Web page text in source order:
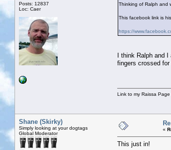
Posts: 12837
Loc: Caer
Thinking of Ralph and
This facebook link is
https://
I think Ralph and
fingers crossed
Link to my Raissa
Shane (Skirky)
Simply looking at your dogtags
Global Moderator
«
This just in!